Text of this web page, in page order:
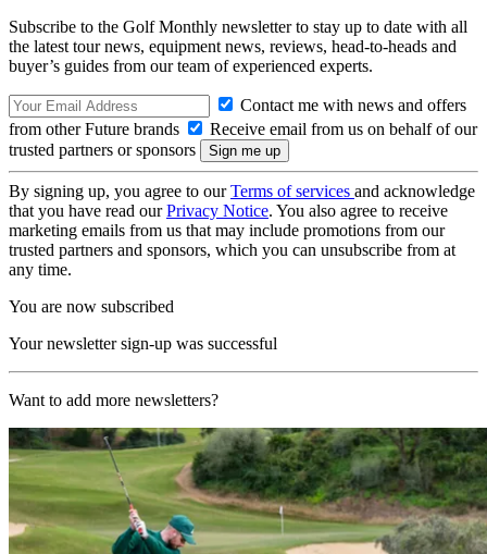
Subscribe to the Golf Monthly newsletter to stay up to date with all
the latest tour news, equipment news, reviews, head-to-heads and
buyer’s guides from our team of experienced experts.
Contact me with news and offers
from other Future brands
Receive email from us on behalf of our
trusted partners or sponsors
By signing up, you agree to ourTerms of services and acknowledge
that you have read ourPrivacy Notice. You also agree to receive
marketing emails from us that may include promotions from our
trusted partners and sponsors, which you can unsubscribe from at
any time.
You are now subscribed
Your newsletter sign-up was successful
Want to add more newsletters?